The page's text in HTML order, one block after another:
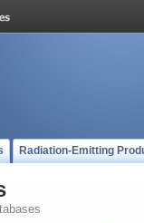
Radiation-Emitting